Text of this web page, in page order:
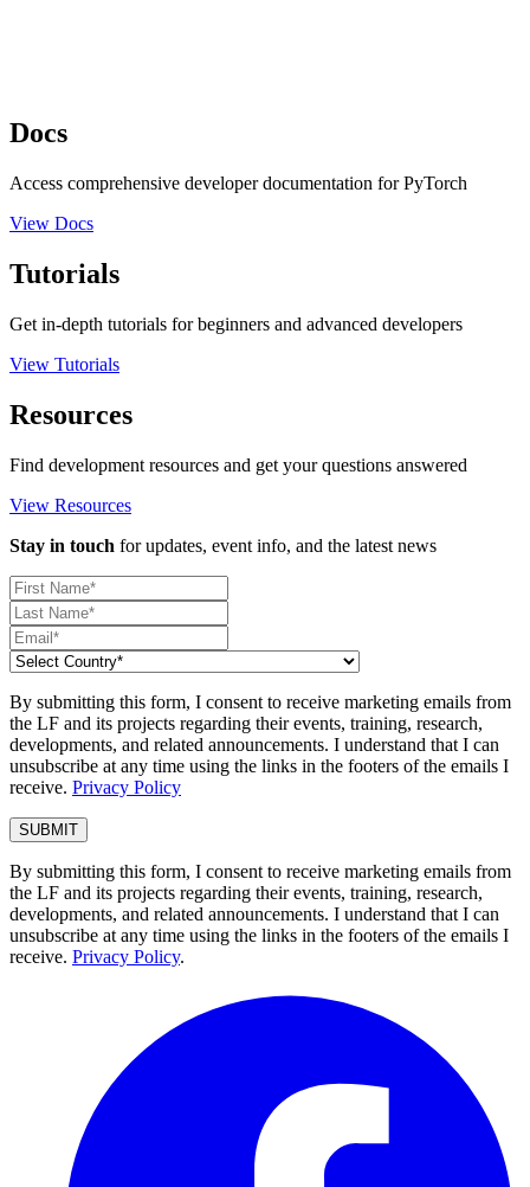
Docs
Access comprehensive developer documentation for PyTorch
View Docs
Tutorials
Get in-depth tutorials for beginners and advanced developers
View Tutorials
Resources
Find development resources and get your questions answered
View Resources
Stay in touch for updates, event info, and the latest news
By submitting this form, I consent to receive marketing emails from
the LF and its projects regarding their events, training, research,
developments, and related announcements. I understand that I can
unsubscribe at any time using the links in the footers of the emails I
receive. Privacy Policy
By submitting this form, I consent to receive marketing emails from
the LF and its projects regarding their events, training, research,
developments, and related announcements. I understand that I can
unsubscribe at any time using the links in the footers of the emails I
receive. Privacy Policy.